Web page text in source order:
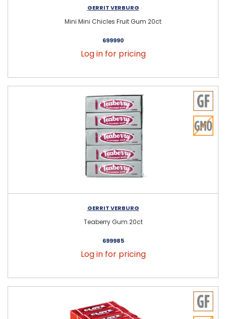
GERRIT VERBURG
Mini Mini Chicles Fruit Gum 20ct
699990
Log in for pricing
GERRIT VERBURG
Teaberry Gum 20ct
699985
Log in for pricing